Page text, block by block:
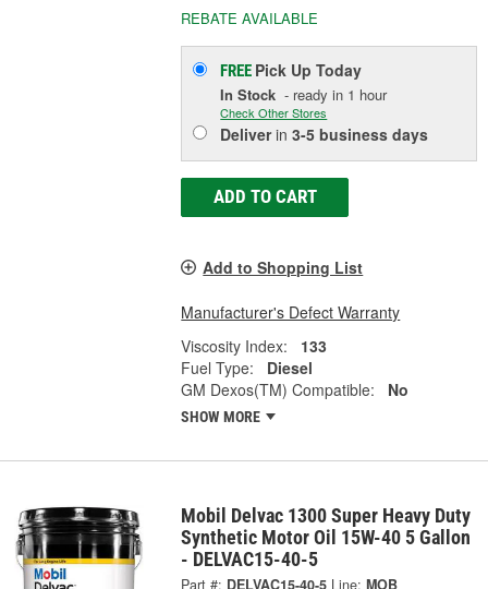
REBATE AVAILABLE
FREE Pick UpToday
In Stock - ready in 1 hour
Check Other Stores
Deliverin3-5 business days
ADD TO CART
Add to Shopping List
Manufacturer's Defect Warranty
Viscosity Index:
133
Fuel Type:
Diesel
GM Dexos(TM) Compatible:
No
SHOW MORE
Mobil Delvac 1300 Super Heavy Duty
Synthetic Motor Oil 15W-40 5 Gallon
- DELVAC15-40-5
Part #: DELVAC15-40-5 Line: MOB